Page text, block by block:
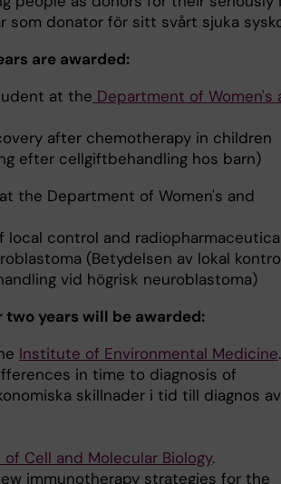
som donator för sitt svårt sjuka
are awarded:
at the Department of Women's
after chemotherapy in children
efter cellgiftbehandling hos barn)
the Department of Women's and
local control and
(Betydelsen av lokal
vid högrisk neuroblastoma)
years will be awarded:
Institute of Environmental Medicine.
in time to diagnosis of
skillnader i tid till diagnos av
Cell and Molecular Biology.
immunotherapy strategies for the